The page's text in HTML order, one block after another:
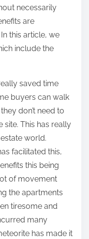
necessarily
are
this article, we
include the
saved time
buyers can walk
don’t need to
site. This has really
world.
facilitated this,
this being
of movement
the apartments
tiresome and
many
has made it